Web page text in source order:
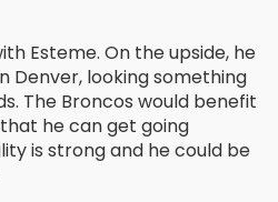
Esteme. On the upside, he
Denver, looking something
The Broncos would benefit
he can get going
is strong and he could be